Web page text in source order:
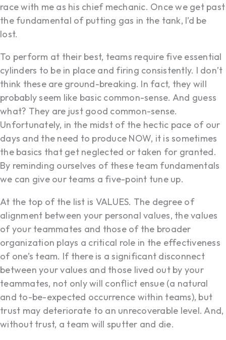
race with me as his chief mechanic. Once we get past
the fundamental of putting gas in the tank, I’d be
lost.
To perform at their best, teams require five essential
cylinders to be in place and firing consistently. I don’t
think these are ground-breaking. In fact, they will
probably seem like basic common-sense. And guess
what? They are just good common-sense.
Unfortunately, in the midst of the hectic pace of our
days and the need to produce NOW, it is sometimes
the basics that get neglected or taken for granted.
By reminding ourselves of these team fundamentals
we can give our teams a five-point tune up.
At the top of the list is VALUES. The degree of
alignment between your personal values, the values
of your teammates and those of the broader
organization plays a critical role in the effectiveness
of one’s team. If there is a significant disconnect
between your values and those lived out by your
teammates, not only will conflict ensue (a natural
and to-be-expected occurrence within teams), but
trust may deteriorate to an unrecoverable level. And,
without trust, a team will sputter and die.